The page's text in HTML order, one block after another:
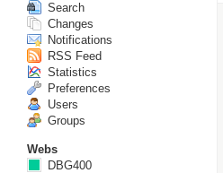
Search
Changes
Notifications
RSS Feed
Statistics
Preferences
Users
Groups
Webs
DBG400